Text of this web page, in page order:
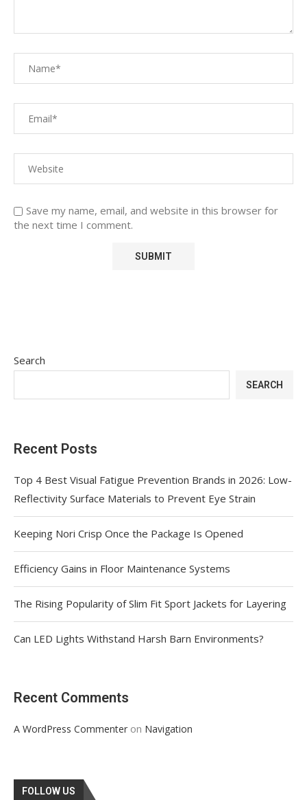
Save my name, email, and website in this browser for
the next time I comment.
Search
SEARCH
Recent Posts
Top 4 Best Visual Fatigue Prevention Brands in 2026: Low-
Reflectivity Surface Materials to Prevent Eye Strain
Keeping Nori Crisp Once the Package Is Opened
Efficiency Gains in Floor Maintenance Systems
The Rising Popularity of Slim Fit Sport Jackets for Layering
Can LED Lights Withstand Harsh Barn Environments?
Recent Comments
A WordPress Commenter on Navigation
FOLLOW US